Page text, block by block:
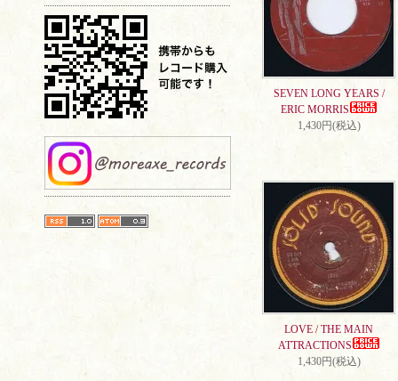
SEVEN LONG YEARS /
ERIC MORRIS
1,430円(税込)
LOVE / THE MAIN
ATTRACTIONS
1,430円(税込)